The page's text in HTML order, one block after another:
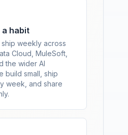
a habit
weekly across
Cloud, MuleSoft,
the wider AI
build small, ship
week, and share